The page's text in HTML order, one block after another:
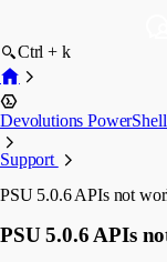
Ctrl + k
Devolutions
Support
PSU 5.0.6 APIs not
PSU 5.0.6 APIs